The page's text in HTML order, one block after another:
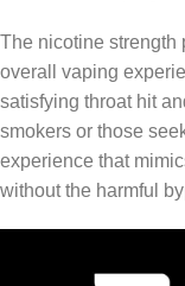
The nicotine strength
overall vaping
satisfying throat hit
smokers or those
experience that
without the harmful